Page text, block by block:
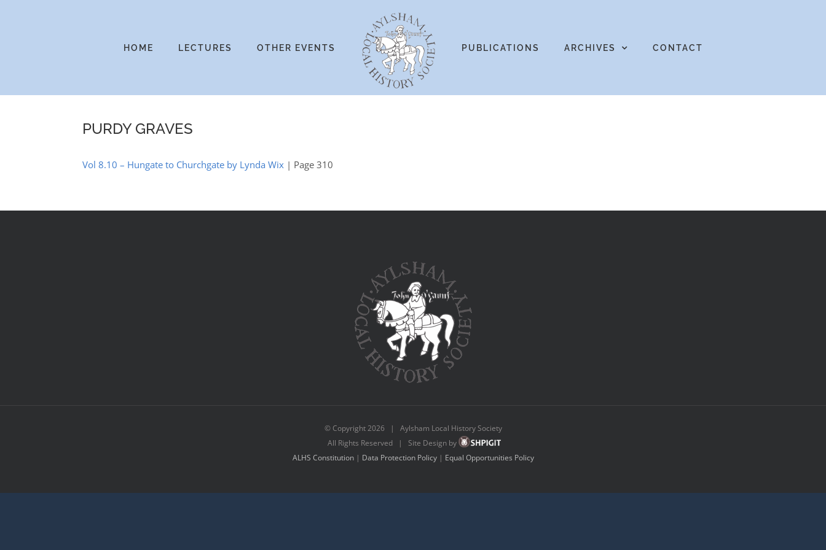
HOME LECTURES OTHER EVENTS PUBLICATIONS ARCHIVES CONTACT
PURDY GRAVES
Vol 8.10 – Hungate to Churchgate by Lynda Wix | Page 310
© Copyright2026 | Aylsham Local History Society
All Rights Reserved | Site Design by
ALHS Constitution| Data Protection Policy| Equal Opportunities Policy